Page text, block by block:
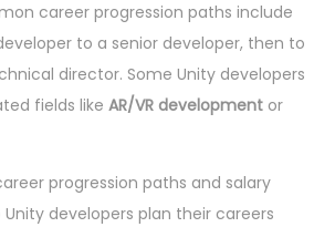
career progression paths include
to a senior developer, then to
director. Some Unity developers
fields like AR/VR development or
progression paths and salary
developers plan their careers